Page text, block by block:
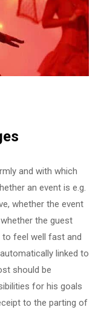
and with which
an event is e.g.
whether the event
the guest
feel well fast and
linked to
should be
for his goals
to the parting of